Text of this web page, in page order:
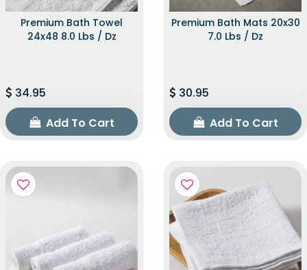
Premium Bath Towel
24x48 8.0 Lbs / Dz
34.95
Add To Cart
Premium Bath Mats 20x30
7.0 Lbs / Dz
30.95
Add To Cart